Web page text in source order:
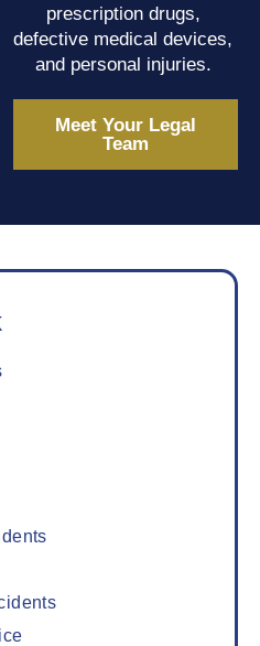
prescription drugs,
defective medical devices,
and personal injuries.
Meet Your Legal
Team